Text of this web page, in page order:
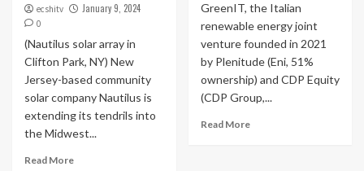
ecshitv January 9, 2024
0
(Nautilus solar array in
Clifton Park, NY) New
Jersey-based community
solar company Nautilus is
extending its tendrils into
the Midwest...
Read More
GreenIT, the Italian
renewable energy joint
venture founded in 2021
by Plenitude (Eni, 51%
ownership) and CDP Equity
(CDP Group,...
Read More